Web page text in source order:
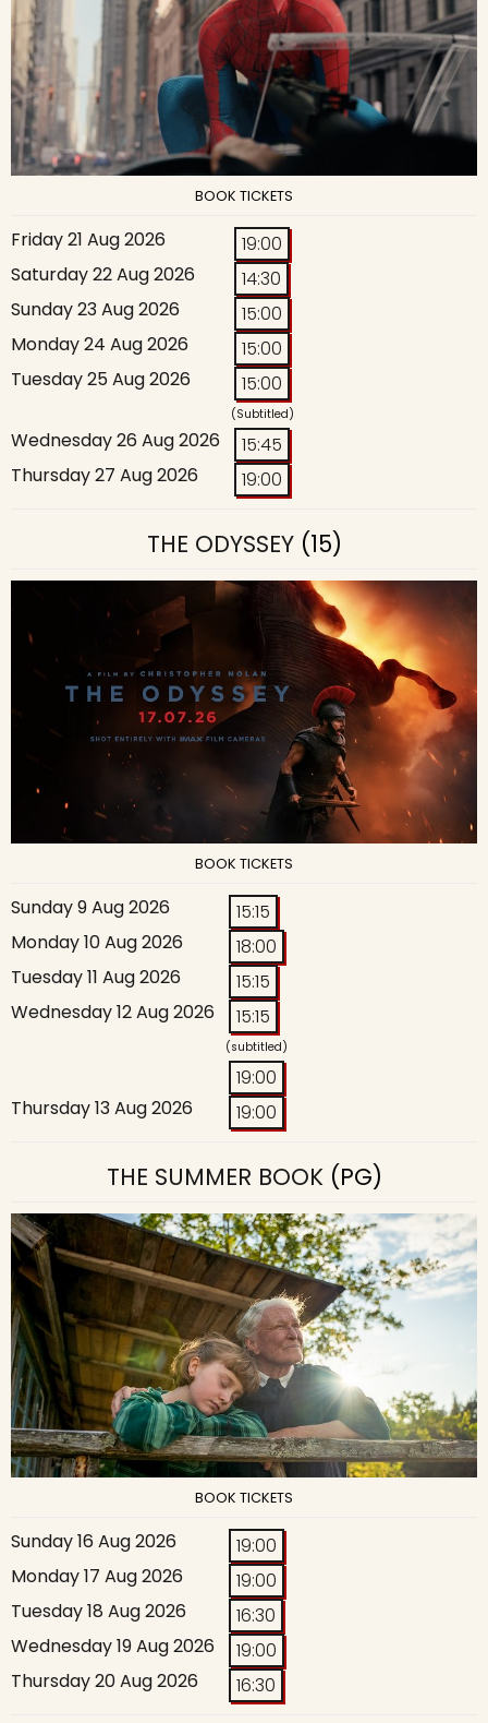
BOOK TICKETS
Friday 21 Aug 2026
19:00
Saturday 22 Aug 2026
14:30
Sunday 23 Aug 2026
15:00
Monday 24 Aug 2026
15:00
Tuesday 25 Aug 2026
15:00
(Subtitled)
Wednesday 26 Aug 2026
15:45
Thursday 27 Aug 2026
19:00
THE ODYSSEY(15)
BOOK TICKETS
Sunday 9 Aug 2026
15:15
Monday 10 Aug 2026
18:00
Tuesday 11 Aug 2026
15:15
Wednesday 12 Aug 2026
15:15
(subtitled)
19:00
Thursday 13 Aug 2026
19:00
THE SUMMER BOOK(PG)
BOOK TICKETS
Sunday 16 Aug 2026
19:00
Monday 17 Aug 2026
19:00
Tuesday 18 Aug 2026
16:30
Wednesday 19 Aug 2026
19:00
Thursday 20 Aug 2026
16:30